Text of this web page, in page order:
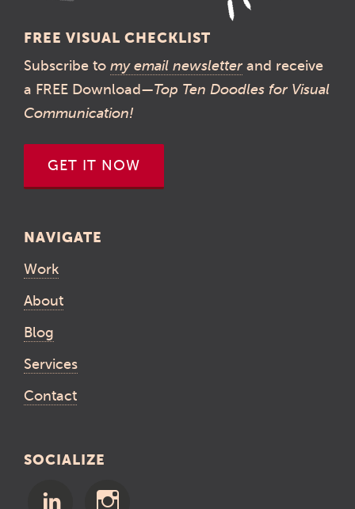
FREE VISUAL CHECKLIST
Subscribe to my email newsletter and receive
a FREE Download—Top Ten Doodles for Visual
Communication!
GET IT NOW
NAVIGATE
Work
About
Blog
Services
Contact
SOCIALIZE